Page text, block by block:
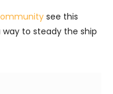
see this
way to steady the ship